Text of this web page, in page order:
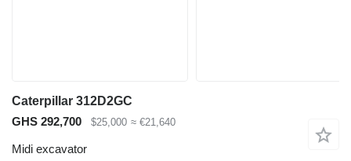
Caterpillar 312D2GC
GHS 292,700
$25,000 ≈ €21,640
Midi excavator